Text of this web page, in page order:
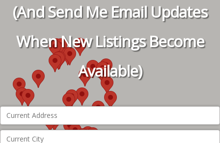
(And Send Me Email Updates
When New Listings Become
Available)